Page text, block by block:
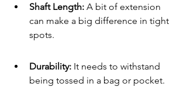
Shaft Length: A bit of extension
can make a big difference in tight
spots.
Durability: It needs to withstand
being tossed in a bag or pocket.